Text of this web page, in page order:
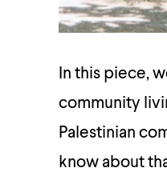
In this piece,
community
Palestinian
know about